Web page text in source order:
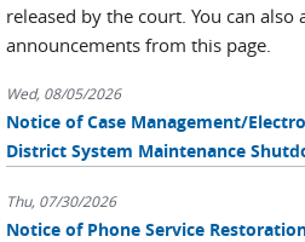
released by the court. You can also
announcements from this page.
Wed, 08/05/2026
Notice of Case Management/
District System Maintenance
Thu, 07/30/2026
Notice of Phone Service